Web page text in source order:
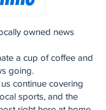
owned news
a cup of coffee and
going.
continue covering
sports, and the